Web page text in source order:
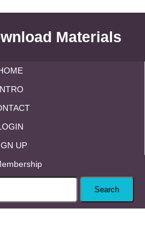
Materials
UP